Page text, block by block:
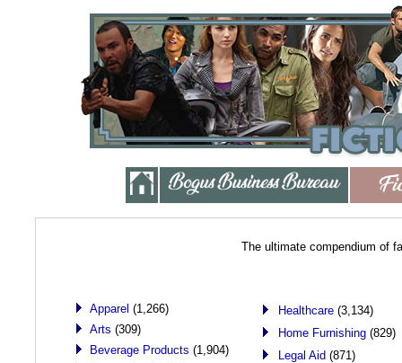
The ultimate compendium of
Apparel (1,266)
Arts (309)
Beverage Products (1,904)
Healthcare (3,134)
Home Furnishing (829)
Legal Aid (871)